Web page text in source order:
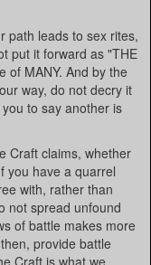
path leads to sex rites,
put it forward as "THE
of MANY. And by the
way, do not decry it
to say another is
Craft claims, whether
you have a quarrel
with, rather than
not spread unfound
of battle makes more
provide battle
Craft is what we